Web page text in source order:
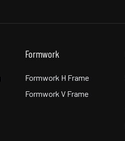
Formwork
Formwork H Frame
Formwork V Frame